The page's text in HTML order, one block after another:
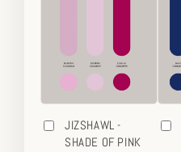
JIZSHAWL -
SHADE OF PINK